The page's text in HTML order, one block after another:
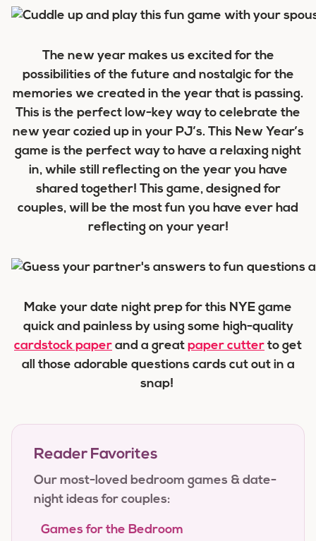
The new year makes us excited for the
possibilities of the future and nostalgic for the
memories we created in the year that is passing.
This is the perfect low-key way to celebrate the
new year cozied up in your PJ’s. This New Year’s
game is the perfect way to have a relaxing night
in, while still reflecting on the year you have
shared together! This game, designed for
couples, will be the most fun you have ever had
reflecting on your year!
Make your date night prep for this NYE game
quick and painless by using some high-quality
cardstock paper and a great paper cutter to get
all those adorable questions cards cut out in a
snap!
Reader Favorites
Our most-loved bedroom games & date-
night ideas for couples:
Games for the Bedroom